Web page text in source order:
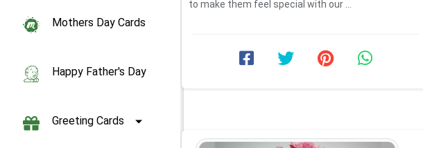
Mothers Day Cards
Happy Father's Day
Greeting Cards